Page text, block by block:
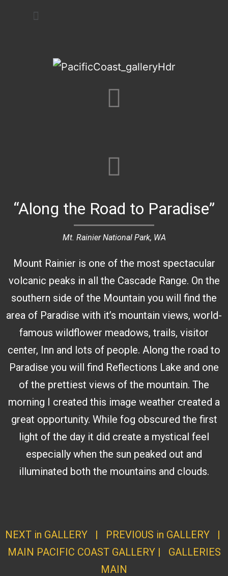
“Along the Road to Paradise”
Mt. Rainier National Park, WA
Mount Rainier is one of the most spectacular
volcanic peaks in all the Cascade Range. On the
southern side of the Mountain you will find the
area of Paradise with it’s mountain views, world-
famous wildflower meadows, trails, visitor
center, Inn and lots of people. Along the road to
Paradise you will find Reflections Lake and one
of the prettiest views of the mountain. The
morning I created this image weather created a
great opportunity. While fog obscured the first
light of the day it did create a mystical feel
especially when the sun peaked out and
illuminated both the mountains and clouds.
NEXT in GALLERY | PREVIOUS in GALLERY |
MAIN PACIFIC COAST GALLERY| GALLERIES
MAIN